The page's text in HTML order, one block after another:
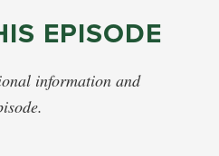
EPISODE
information and